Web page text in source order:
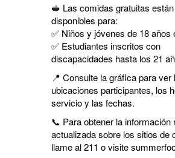
🥪 Las comidas gratuitas están
disponibles para:
✅ Niños y jóvenes de 18 años
✅ Estudiantes inscritos con
discapacidades hasta los 21
📍 Consulte la gráfica para ver
ubicaciones participantes, los
servicio y las fechas.
📞 Para obtener la información
actualizada sobre los sitios de
llame al 211 o visite